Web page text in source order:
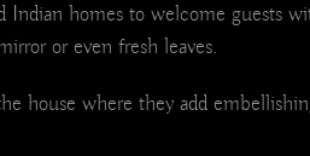
homes to welcome guests
or even fresh leaves.
house where they add